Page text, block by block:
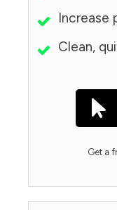
Increase
Clean,
Get a